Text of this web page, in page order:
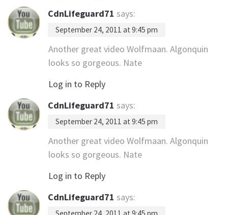
CdnLifeguard71 says:
September 24, 2011 at 9:45 pm
Another great video Wolfmaan. Algonquin
looks so gorgeous. Nate
Log in to Reply
CdnLifeguard71 says:
September 24, 2011 at 9:45 pm
Another great video Wolfmaan. Algonquin
looks so gorgeous. Nate
Log in to Reply
CdnLifeguard71 says: